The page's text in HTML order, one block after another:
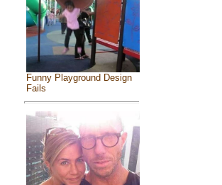
Funny Playground Design
Fails